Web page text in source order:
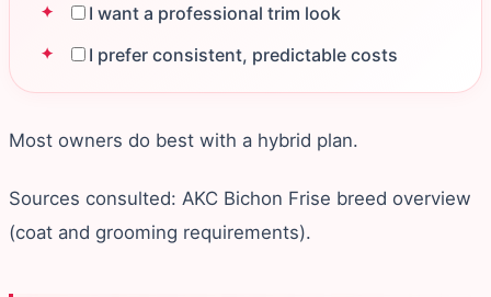
I want a professional trim look
I prefer consistent, predictable costs
Most owners do best with a hybrid plan.
Sources consulted: AKC Bichon Frise breed overview
(coat and grooming requirements).